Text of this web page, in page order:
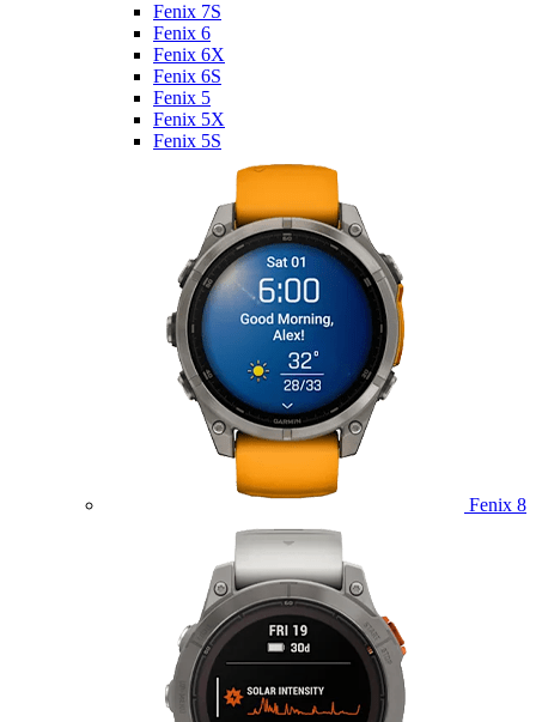
Fenix 7S
Fenix 6
Fenix 6X
Fenix 6S
Fenix 5
Fenix 5X
Fenix 5S
Fenix 8